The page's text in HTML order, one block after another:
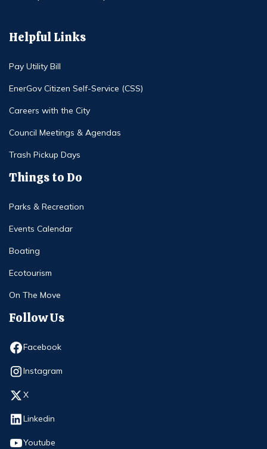
Helpful Links
Pay Utility Bill
EnerGov Citizen Self-Service (CSS)
Careers with the City
Council Meetings & Agendas
Trash Pickup Days
Things to Do
Parks & Recreation
Events Calendar
Boating
Ecotourism
On The Move
Follow Us
Facebook
Opens in new window
Instagram
Opens in new window
X
Opens in new window
Linkedin
Opens in new window
Youtube
Opens in new window